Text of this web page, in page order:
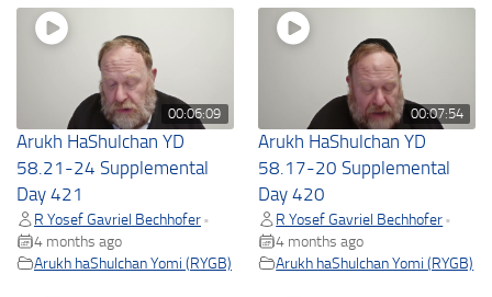
00:06:09
Arukh HaShulchan YD
58.21-24 Supplemental
Day 421
R Yosef Gavriel Bechhofer •
4 months ago
Arukh haShulchan Yomi (RYGB)
00:07:54
Arukh HaShulchan YD
58.17-20 Supplemental
Day 420
R Yosef Gavriel Bechhofer •
4 months ago
Arukh haShulchan Yomi (RYGB)